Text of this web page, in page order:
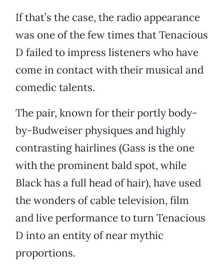
If that’s the case, the radio appearance
was one of the few times that Tenacious
D failed to impress listeners who have
come in contact with their musical and
comedic talents.
The pair, known for their portly body-
by-Budweiser physiques and highly
contrasting hairlines (Gass is the one
with the prominent bald spot, while
Black has a full head of hair), have used
the wonders of cable television, film
and live performance to turn Tenacious
D into an entity of near mythic
proportions.